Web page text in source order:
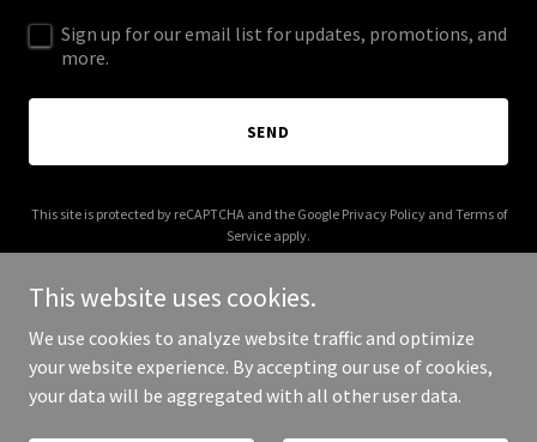
Sign up for our email list for updates, promotions, and
more.
SEND
This site is protected by reCAPTCHA and the Google Privacy Policyand Terms of
Service apply.
Copyright © 2025 CharityGram - All Rights Reserved.
This website uses cookies.
We use cookies to analyze website traffic and optimize
your website experience. By accepting our use of cookies,
your data will be aggregated with all other user data.